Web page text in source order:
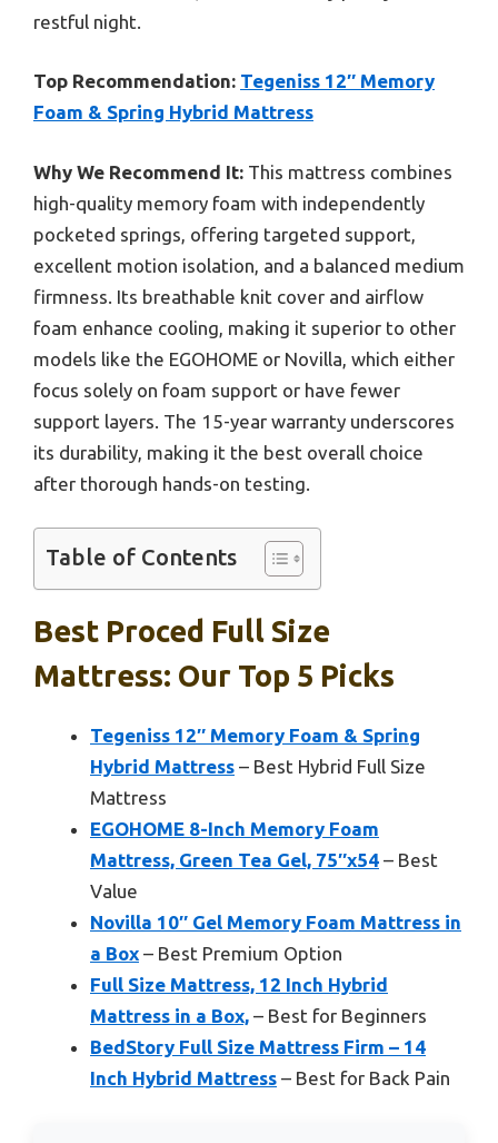
restful night.
Top Recommendation: Tegeniss 12″ Memory
Foam & Spring Hybrid Mattress
Why We Recommend It: This mattress combines
high-quality memory foam with independently
pocketed springs, offering targeted support,
excellent motion isolation, and a balanced medium
firmness. Its breathable knit cover and airflow
foam enhance cooling, making it superior to other
models like the EGOHOME or Novilla, which either
focus solely on foam support or have fewer
support layers. The 15-year warranty underscores
its durability, making it the best overall choice
after thorough hands-on testing.
Table of Contents
Best Proced Full Size
Mattress: Our Top 5 Picks
Tegeniss 12″ Memory Foam & Spring
Hybrid Mattress – Best Hybrid Full Size
Mattress
EGOHOME 8-Inch Memory Foam
Mattress, Green Tea Gel, 75″x54 – Best
Value
Novilla 10″ Gel Memory Foam Mattress in
a Box – Best Premium Option
Full Size Mattress, 12 Inch Hybrid
Mattress in a Box, – Best for Beginners
BedStory Full Size Mattress Firm – 14
Inch Hybrid Mattress – Best for Back Pain